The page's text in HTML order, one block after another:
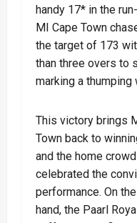
handy 17* in the
MI Cape Town
the target of 173
than three overs to
marking a thumping
This victory brings
Town back to
and the home crowd
celebrated the
performance. On
hand, the Paarl